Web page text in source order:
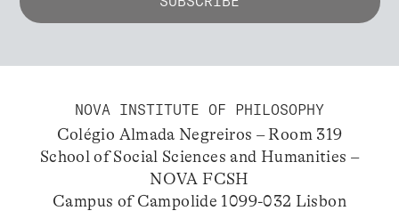
NOVA INSTITUTE OF PHILOSOPHY
Colégio Almada Negreiros – Room 319
School of Social Sciences and Humanities –
NOVA FCSH
Campus of Campolide 1099-032 Lisbon